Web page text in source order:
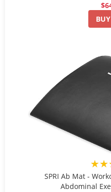
SPRI Ab Mat -
Abdominal